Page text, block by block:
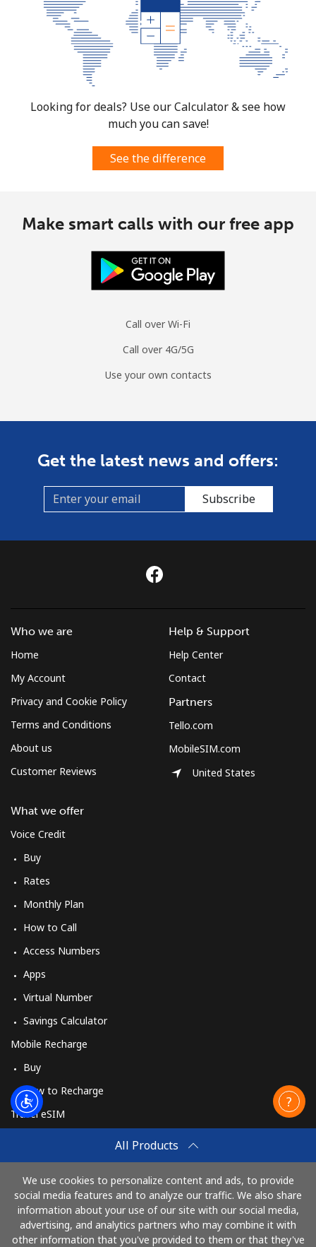
Looking for deals? Use our Calculator & see how
much you can save!
See the difference
Make smart calls with our free app
Call over Wi-Fi
Call over 4G/5G
Use your own contacts
Get the latest news and offers:
Subscribe
All Products
We use cookies to personalize content and ads, to provide
social media features and to analyze our traffic. We also share
information about your use of our site with our social media,
advertising, and analytics partners who may combine it with
other information that you've provided to them or that they've
Who we are
Home
My Account
Privacy and Cookie Policy
Terms and Conditions
About us
Customer Reviews
What we offer
Voice Credit
Buy
Rates
Monthly Plan
How to Call
Access Numbers
Apps
Virtual Number
Savings Calculator
Mobile Recharge
Buy
How to Recharge
Travel eSIM
How It Works
Help & Support
Help Center
Contact
Partners
Tello.com
MobileSIM.com
United States
Pay with